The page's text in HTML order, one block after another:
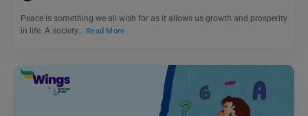
Peace is something we all wish for as it allows us growth and prosperity
in life. A society… Read More